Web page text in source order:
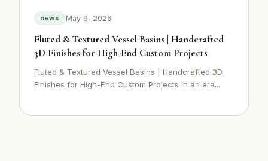
news May 9, 2026
Fluted & Textured Vessel Basins | Handcrafted
3D Finishes for High-End Custom Projects
Fluted & Textured Vessel Basins | Handcrafted 3D
Finishes for High-End Custom Projects In an era...